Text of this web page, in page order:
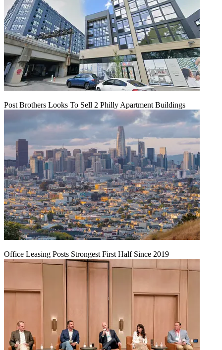
Post Brothers Looks To Sell 2 Philly Apartment Buildings
Office Leasing Posts Strongest First Half Since 2019